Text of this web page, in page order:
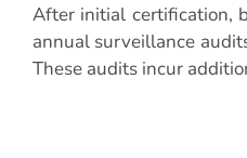
After initial certification,
annual surveillance
These audits incur